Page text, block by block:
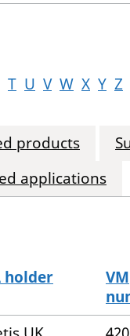
T U V W X Y Z
products
applications
holder
VM